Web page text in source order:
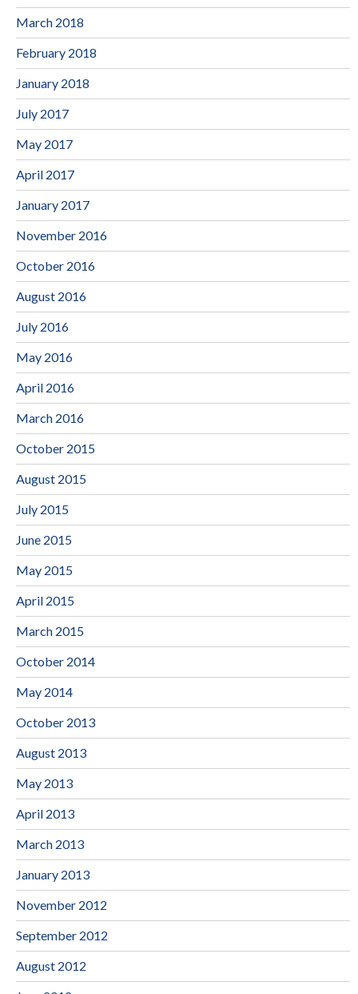
March 2018
February 2018
January 2018
July 2017
May 2017
April 2017
January 2017
November 2016
October 2016
August 2016
July 2016
May 2016
April 2016
March 2016
October 2015
August 2015
July 2015
June 2015
May 2015
April 2015
March 2015
October 2014
May 2014
October 2013
August 2013
May 2013
April 2013
March 2013
January 2013
November 2012
September 2012
August 2012